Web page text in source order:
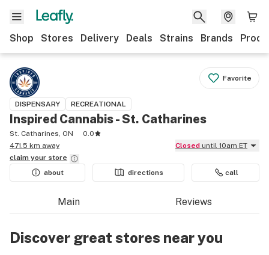
Shop Stores Delivery Deals Strains Brands
Favorite
DISPENSARY RECREATIONAL
Inspired Cannabis - St. Catharines
St. Catharines, ON
0.0
471.5 km away
Closed until 10am ET
claim your store
about
directions call
Main Reviews
Discover great stores near you